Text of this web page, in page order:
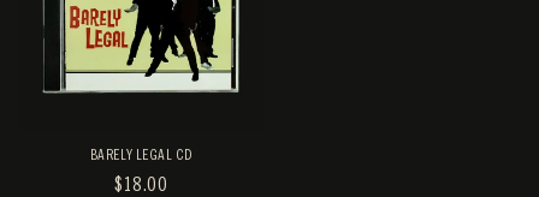
BARELY LEGAL CD
REGULAR
$18.00